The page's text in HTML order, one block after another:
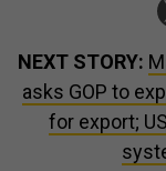
NEXT STORY:
asks GOP to
for export;